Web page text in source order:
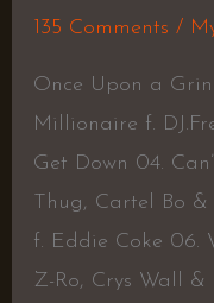
135 Comments /
Once Upon a
Millionaire f.
Get Down 04.
Thug, Cartel Bo
f. Eddie Coke 06.
Z-Ro, Crys Wall &